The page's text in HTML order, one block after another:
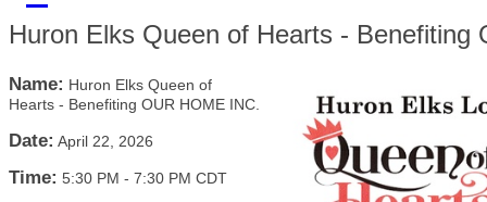
Huron Elks Queen of Hearts - Benefiting
Name: Huron Elks Queen of
Hearts - Benefiting OUR HOME INC.
Date: April 22, 2026
Time: 5:30 PM - 7:30 PM CDT